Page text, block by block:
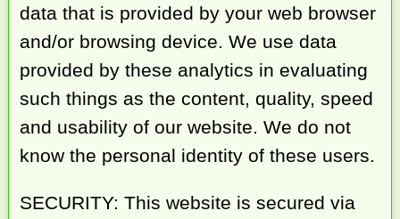
data that is provided by your web browser
and/or browsing device. We use data
provided by these analytics in evaluating
such things as the content, quality, speed
and usability of our website. We do not
know the personal identity of these users.
SECURITY: This website is secured via